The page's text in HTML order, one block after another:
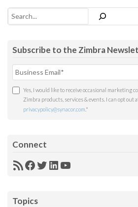
Search
Subscribe to the Zimbra
Yes, I would like to receive occasional marketing
Zimbra products, services & events. I can opt out
privacypolicy@synacor.com *
Connect
RSSFacebook
Twitter
LinkedIn
YouTube
Topics